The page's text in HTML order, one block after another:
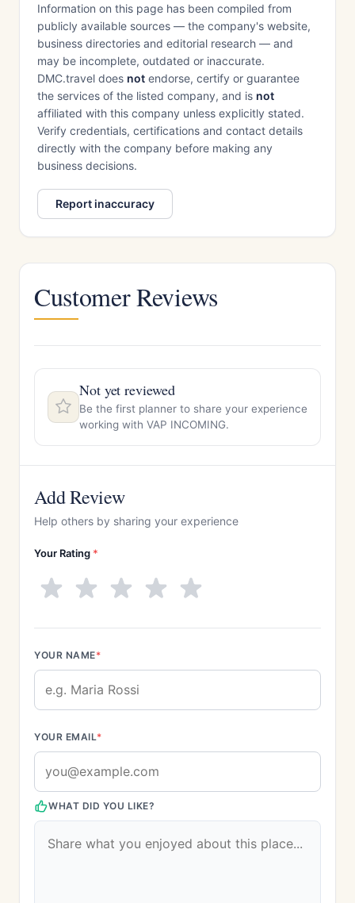
Information on this page has been compiled from
publicly available sources — the company's website,
business directories and editorial research — and
may be incomplete, outdated or inaccurate.
DMC.travel does not endorse, certify or guarantee
the services of the listed company, and is not
affiliated with this company unless explicitly stated.
Verify credentials, certifications and contact details
directly with the company before making any
business decisions.
Report inaccuracy
Customer Reviews
Not yet reviewed
Be the first planner to share your experience
working with VAP INCOMING.
Add Review
Help others by sharing your experience
Your Rating *
YOUR NAME*
YOUR EMAIL*
WHAT DID YOU LIKE?